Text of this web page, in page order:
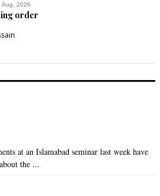
Aug, 2026
order
at an Islamabad seminar last week have
the ...